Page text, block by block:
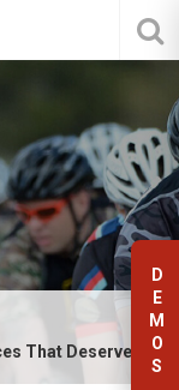
D
E
M
O
S
That Deserve